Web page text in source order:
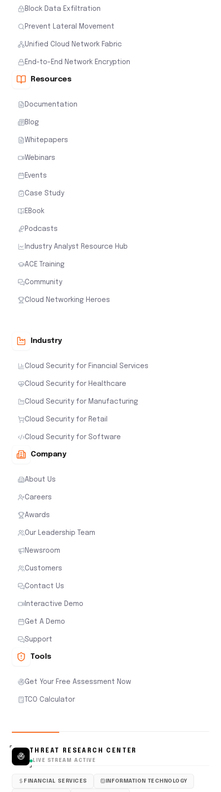
Block Data Exfiltration
Prevent Lateral Movement
Unified Cloud Network Fabric
End-to-End Network Encryption
Resources
Documentation
Blog
Whitepapers
Webinars
Events
Case Study
EBook
Podcasts
Industry Analyst Resource Hub
ACE Training
Community
Cloud Networking Heroes
Industry
Cloud Security for Financial Services
Cloud Security for Healthcare
Cloud Security for Manufacturing
Cloud Security for Retail
Cloud Security for Software
Company
About Us
Careers
Awards
Our Leadership Team
Newsroom
Customers
Contact Us
Interactive Demo
Get A Demo
Support
Tools
Get Your Free Assessment Now
TCO Calculator
THREAT RESEARCH CENTER
LIVE STREAM ACTIVE
FINANCIAL SERVICES INFORMATION TECHNOLOGY